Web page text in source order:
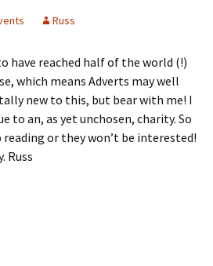
Russ
have reached half of the world (!)
which means Adverts may well
new to this, but bear with me! I
to an, as yet unchosen, charity. So
reading or they won’t be interested!
Russ